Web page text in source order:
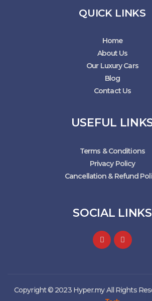
QUICK LINKS
Home
About Us
Our Luxury Cars
Blog
Contact Us
USEFUL
Terms & Conditions
Privacy Policy
Cancellation & Refund
SOCIAL LINKS
Copyright © 2023 Hyper.my All Rights